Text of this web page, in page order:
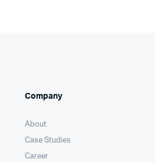
Company
About
Case Studies
Career